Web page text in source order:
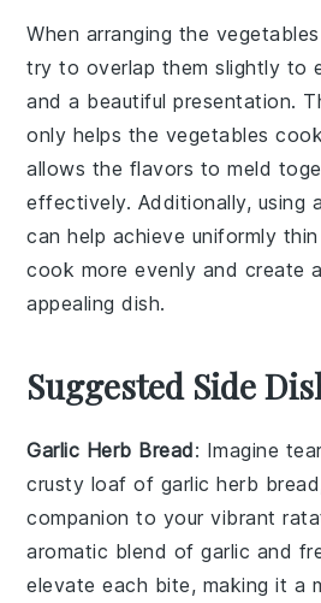
When arranging the vegetables
try to overlap them slightly to
and a beautiful presentation.
only helps the vegetables
allows the flavors to meld
effectively. Additionally, using
can help achieve uniformly
cook more evenly and create
appealing dish.
Suggested Side
Garlic Herb Bread: Imagine
crusty loaf of garlic herb bread
companion to your vibrant
aromatic blend ofgarlic and
elevate each bite, making it a